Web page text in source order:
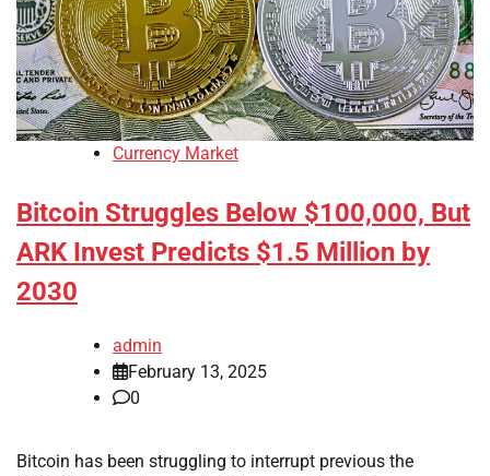
Currency Market
Bitcoin Struggles Below $100,000, But
ARK Invest Predicts $1.5 Million by
2030
admin
February 13, 2025
0
Bitcoin has been struggling to interrupt previous the